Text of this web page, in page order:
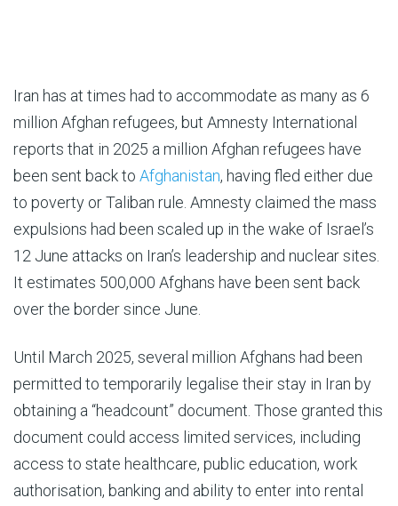
Iran has at times had to accommodate as many as 6
million Afghan refugees, but Amnesty International
reports that in 2025 a million Afghan refugees have
been sent back to Afghanistan, having fled either due
to poverty or Taliban rule. Amnesty claimed the mass
expulsions had been scaled up in the wake of Israel’s
12 June attacks on Iran’s leadership and nuclear sites.
It estimates 500,000 Afghans have been sent back
over the border since June.
Until March 2025, several million Afghans had been
permitted to temporarily legalise their stay in Iran by
obtaining a “headcount” document. Those granted this
document could access limited services, including
access to state healthcare, public education, work
authorisation, banking and ability to enter into rental